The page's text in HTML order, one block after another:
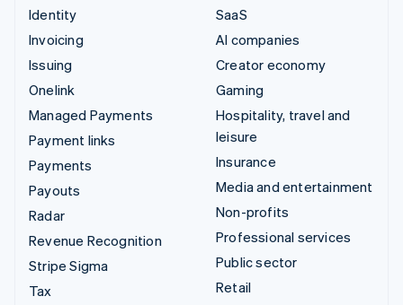
Identity
Invoicing
Issuing
Onelink
Managed Payments
Payment links
Payments
Payouts
Radar
Revenue Recognition
Stripe Sigma
Tax
SaaS
AI companies
Creator economy
Gaming
Hospitality, travel and
leisure
Insurance
Media and entertainment
Non-profits
Professional services
Public sector
Retail